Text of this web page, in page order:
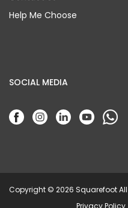
Help Me Choose
SOCIAL MEDIA
Copyright © 2026 Squarefoot All